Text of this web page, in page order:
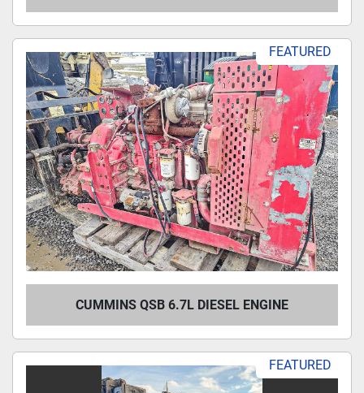
FEATURED
CUMMINS QSB 6.7L DIESEL ENGINE
FEATURED